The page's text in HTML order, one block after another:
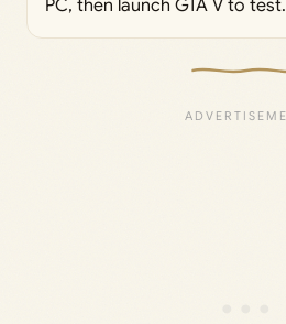
PC, then launch GTA V to test.